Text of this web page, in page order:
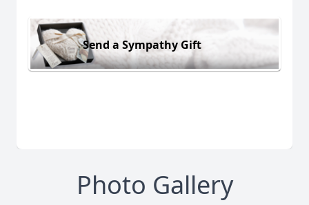
Send a Sympathy Gift
Photo Gallery